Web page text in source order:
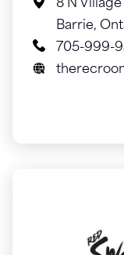
8 N
Barrie,
705-999-